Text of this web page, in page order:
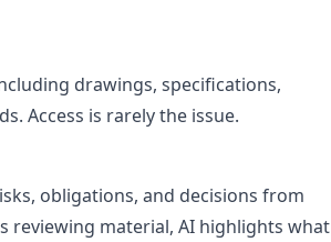
drawings, specifications,
Access is rarely the issue.
obligations, and decisions from
reviewing material, AI highlights what